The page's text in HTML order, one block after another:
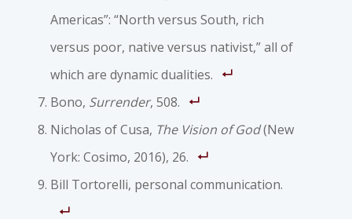
Americas”: “North versus South, rich
versus poor, native versus nativist,” all of
which are dynamic dualities.
Bono, Surrender, 508.
Nicholas of Cusa, The Vision of God(New
York: Cosimo, 2016), 26.
Bill Tortorelli, personal communication.